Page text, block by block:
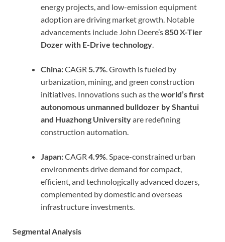
energy projects, and low-emission equipment
adoption are driving market growth. Notable
advancements include John Deere’s850 X-Tier
Dozer with E-Drive technology.
China:CAGR 5.7%. Growth is fueled by
urbanization, mining, and green construction
initiatives. Innovations such as theworld’s first
autonomous unmanned bulldozer by Shantui
and Huazhong Universityare redefining
construction automation.
Japan:CAGR 4.9%. Space-constrained urban
environments drive demand for compact,
efficient, and technologically advanced dozers,
complemented by domestic and overseas
infrastructure investments.
Segmental Analysis